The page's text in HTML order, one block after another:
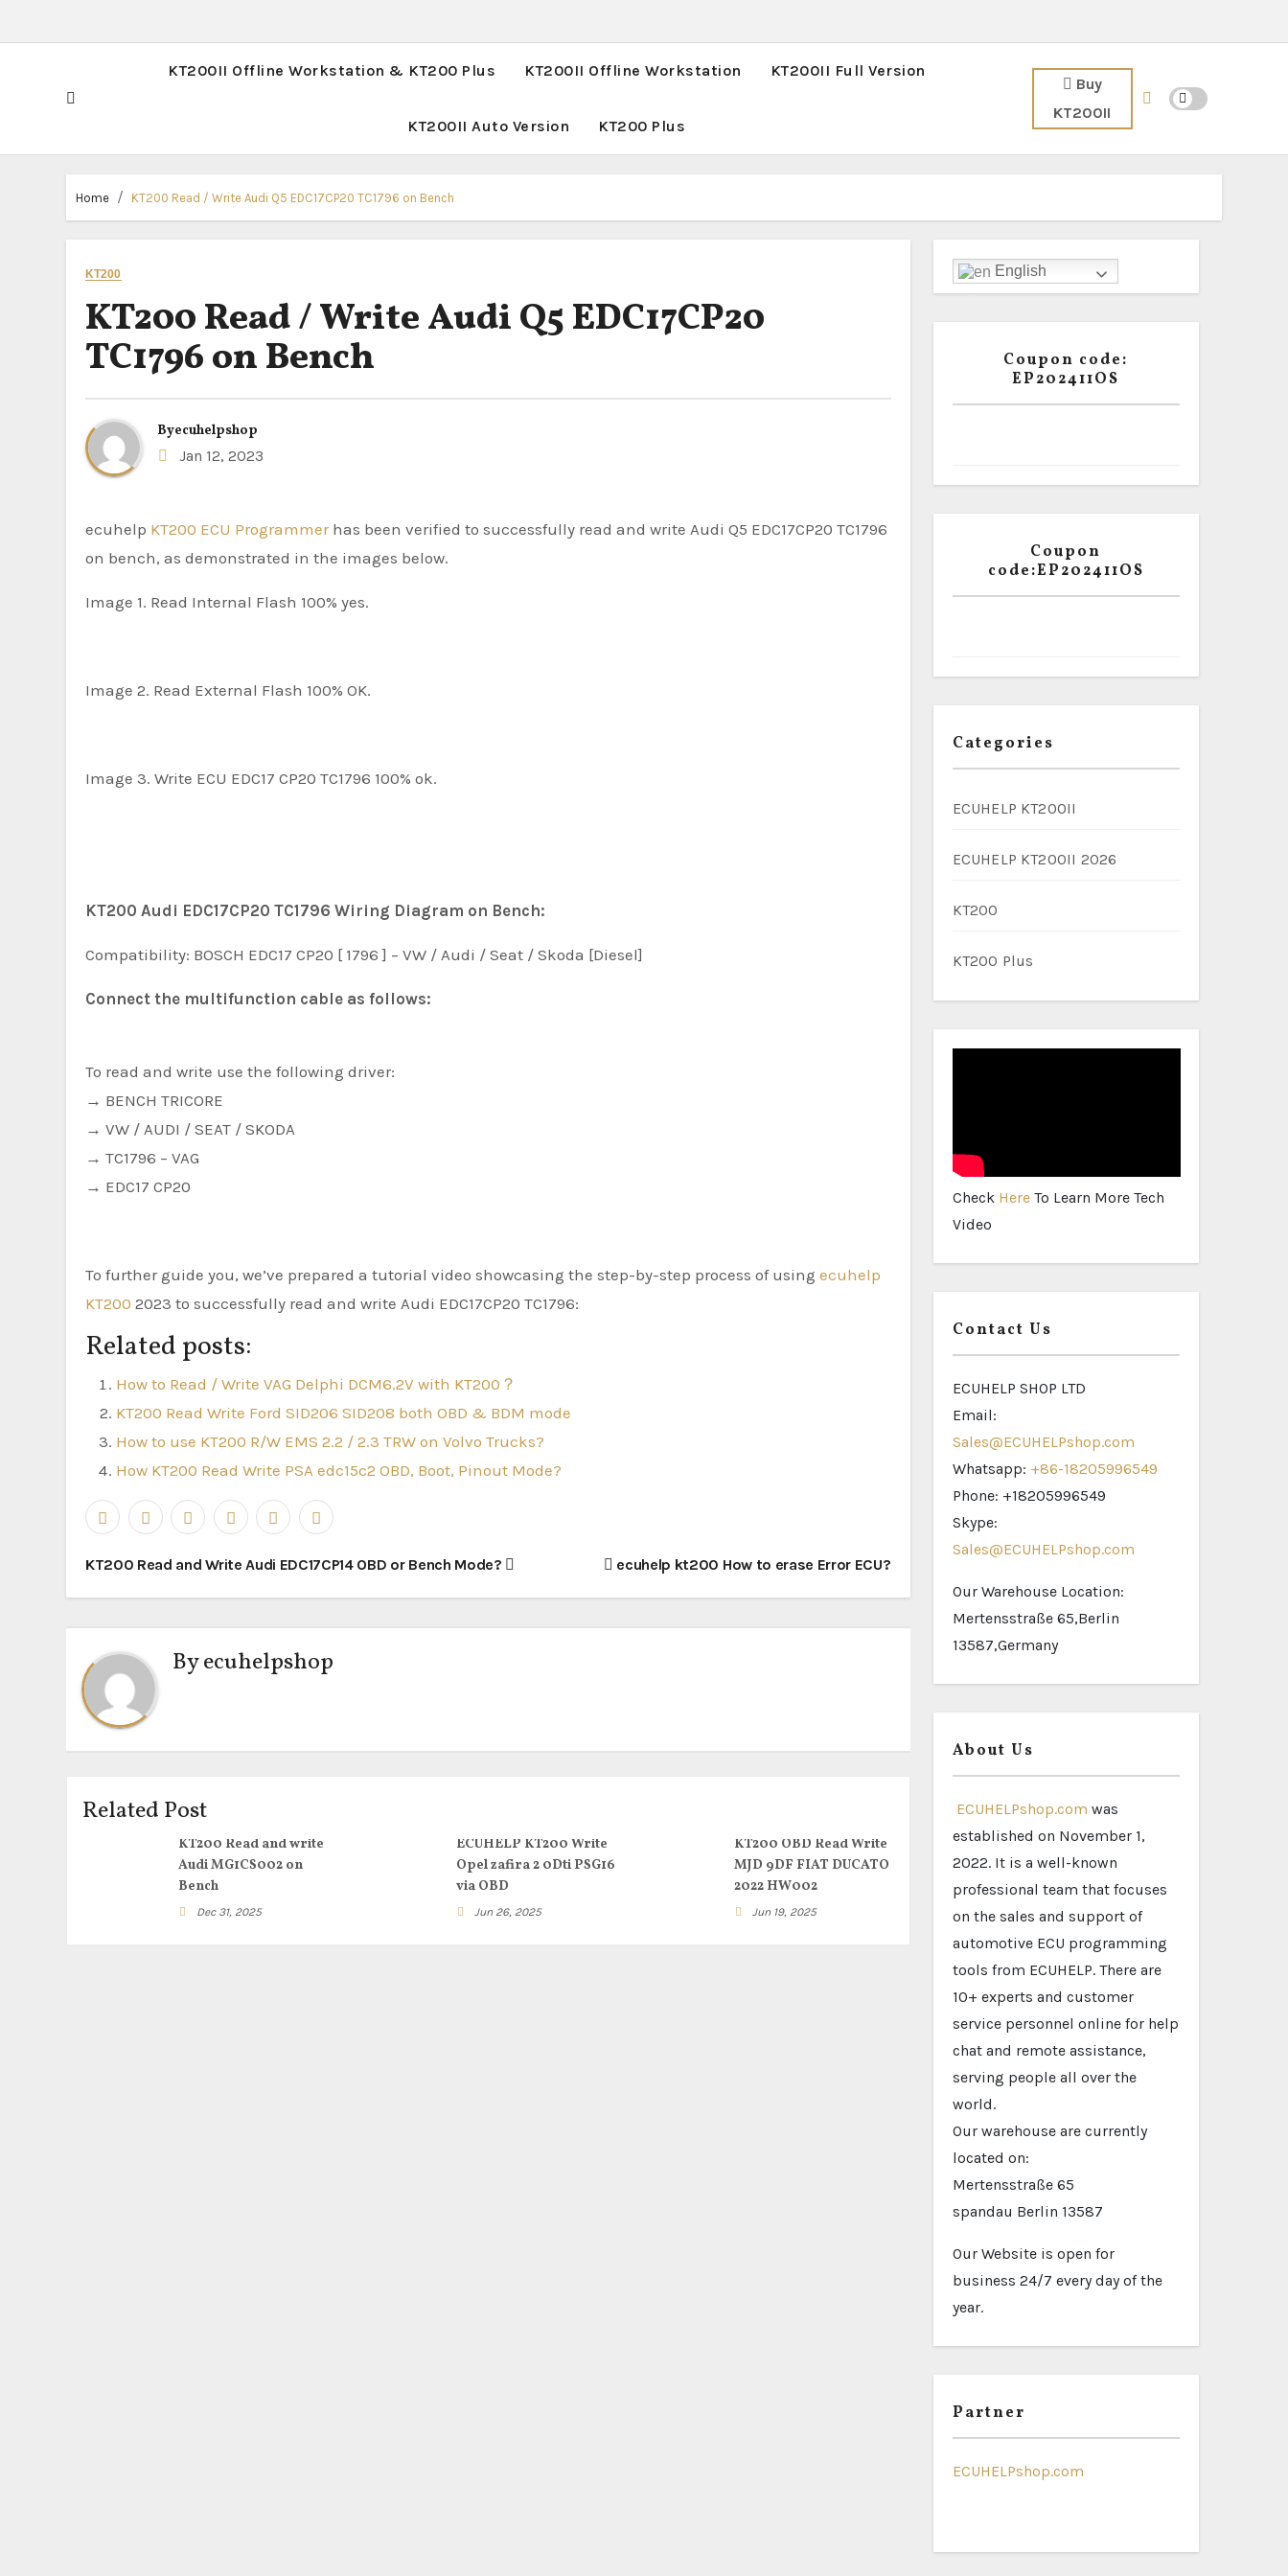
KT200II Offline Workstation & KT200 Plus KT200II Offline Workstation KT200II Full Version
KT200II Auto Version KT200 Plus
Buy
KT200II
Home KT200 Read / Write Audi Q5 EDC17CP20 TC1796 on Bench
KT200
KT200 Read / Write Audi Q5 EDC17CP20
TC1796 on Bench
Byecuhelpshop
Jan 12, 2023
ecuhelp KT200 ECU Programmerhas been verified to successfully read and write Audi Q5 EDC17CP20 TC1796
on bench, as demonstrated in the images below.
Image 1. Read Internal Flash 100% yes.
Image 2. Read External Flash 100% OK.
Image 3. Write ECU EDC17 CP20 TC1796 100% ok.
KT200 Audi EDC17CP20 TC1796 Wiring Diagram on Bench:
Compatibility: BOSCH EDC17 CP20 [ 1796 ] – VW / Audi / Seat / Skoda [Diesel]
Connect the multifunction cable as follows:
To read and write use the following driver:
→ BENCH TRICORE
→ VW / AUDI / SEAT / SKODA
→ TC1796 – VAG
→ EDC17 CP20
To further guide you, we’ve prepared a tutorial video showcasing the step-by-step process of using ecuhelp
KT200 2023 to successfully read and write Audi EDC17CP20 TC1796:
Related posts:
How to Read / Write VAG Delphi DCM6.2V with KT200？
KT200 Read Write Ford SID206 SID208 both OBD & BDM mode
How to use KT200 R/W EMS 2.2 / 2.3 TRW on Volvo Trucks?
How KT200 Read Write PSA edc15c2 OBD, Boot, Pinout Mode?
Post
navigation
KT200 Read and Write Audi EDC17CP14 OBD or Bench Mode? ecuhelp kt200 How to erase Error ECU?
Byecuhelpshop
Related Post
KT200 Read and write
Audi MG1CS002 on
Bench
Dec 31, 2025
ECUHELP KT200 Write
Opel zafira 2 0Dti PSG16
via OBD
Jun 26, 2025
KT200 OBD Read Write
MJD 9DF FIAT DUCATO
2022 HW002
Jun 19, 2025
English
Coupon code:
EP202411OS
Coupon
code:EP202411OS
Categories
ECUHELP KT200II
ECUHELP KT200II 2026
KT200
KT200 Plus
Check Here To Learn More Tech
Video
Contact Us
ECUHELP SHOP LTD
Email:
Sales@ECUHELPshop.com
Whatsapp: +86-18205996549
Phone: +18205996549
Skype:
Sales@ECUHELPshop.com
Our Warehouse Location:
Mertensstraße 65,Berlin
13587,Germany
About Us
ECUHELPshop.com was
established on November 1,
2022. It is a well-known
professional team that focuses
on the sales and support of
automotive ECU programming
tools from ECUHELP. There are
10+ experts and customer
service personnel online for help
chat and remote assistance,
serving people all over the
world.
Our warehouse are currently
located on:
Mertensstraße 65
spandau Berlin 13587
Our Website is open for
business 24/7 every day of the
year.
Partner
ECUHELPshop.com